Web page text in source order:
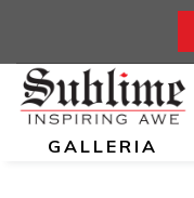
GALLERIA